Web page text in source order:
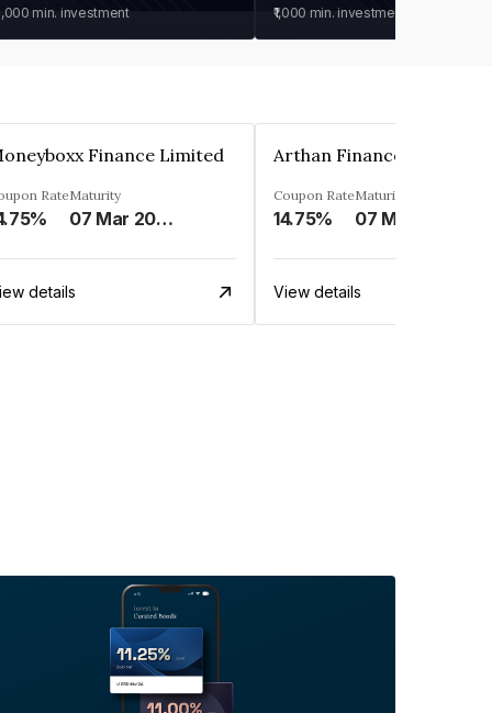
min. investment ₹1,000 min. investment
Finance Limited
RateMaturity
07 Mar 2025
details
Coupon Rate
14.75%
Maturity
View details